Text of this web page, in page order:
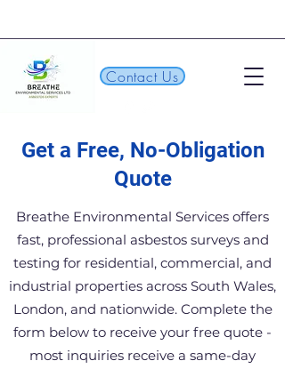
Contact Us
Get a Free, No-Obligation
Quote
Breathe Environmental Services offers
fast, professional asbestos surveys and
testing for residential, commercial, and
industrial properties across South Wales,
London, and nationwide. Complete the
form below to receive your free quote -
most inquiries receive a same-day